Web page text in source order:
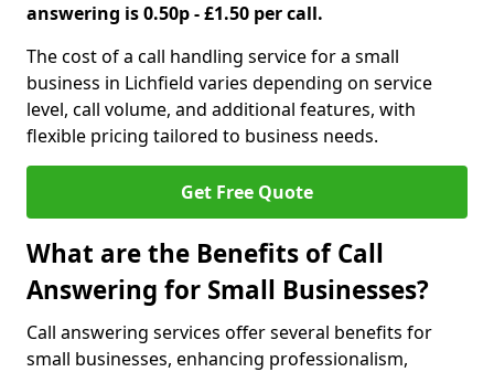
answering is 0.50p - £1.50 per call.
The cost of a call handling service for a small
business in Lichfield varies depending on service
level, call volume, and additional features, with
flexible pricing tailored to business needs.
Get Free Quote
What are the Benefits of Call
Answering for Small Businesses?
Call answering services offer several benefits for
small businesses, enhancing professionalism,